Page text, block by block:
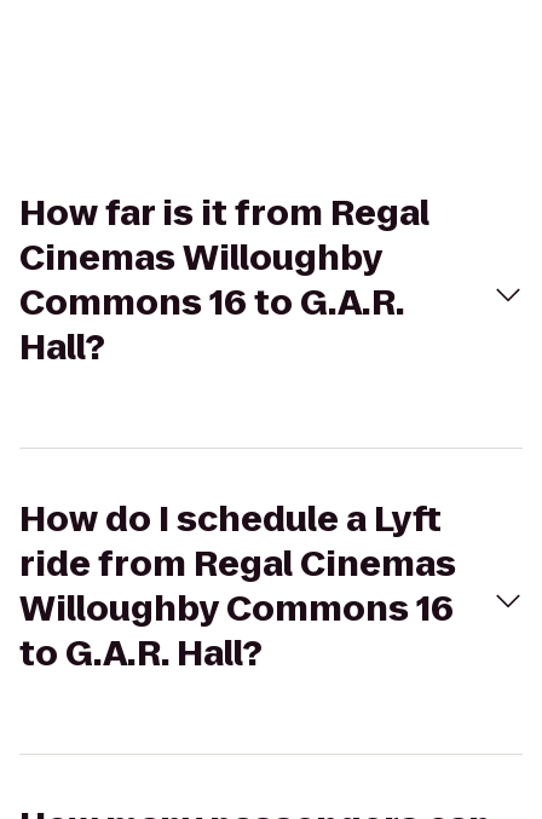
How far is it from Regal
Cinemas Willoughby
Commons 16 to G.A.R.
Hall?
How do I schedule a Lyft
ride from Regal Cinemas
Willoughby Commons 16
to G.A.R. Hall?